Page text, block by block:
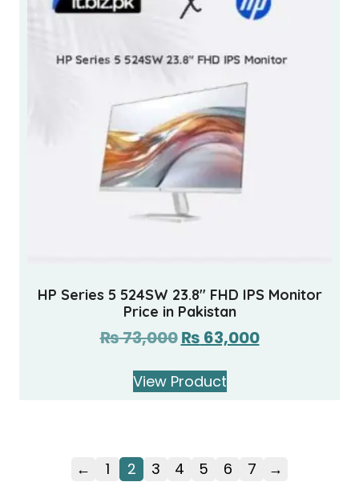
HP Series 5 524SW 23.8″ FHD IPS Monitor
Price in Pakistan
₨73,000₨ 63,000
View Product
← 1 2 3 4 5 6 7 →